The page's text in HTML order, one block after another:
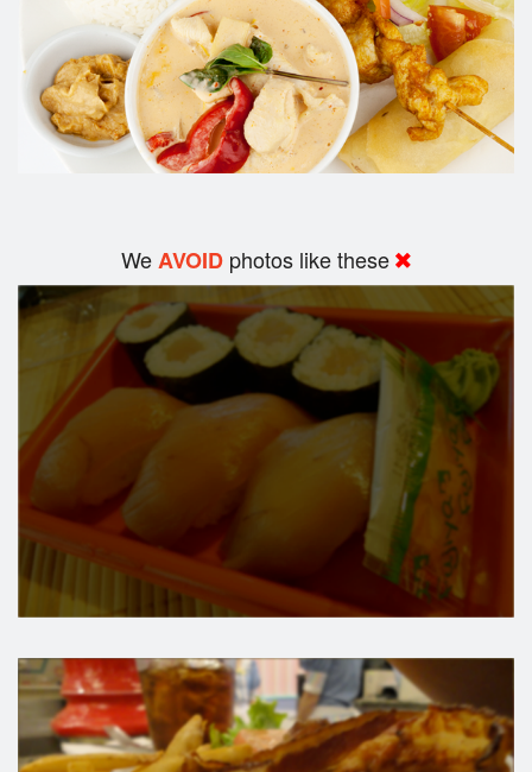
WeAVOID photos like these